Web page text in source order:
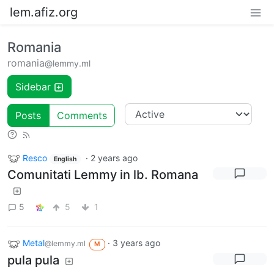
lem.afiz.org
Romania
romania@lemmy.ml
Sidebar
Posts Comments
Resco English · 2 years ago
Comunitati Lemmy in lb. Romana
5 5 1
Metal@lemmy.ml M · 3 years ago
pula pula